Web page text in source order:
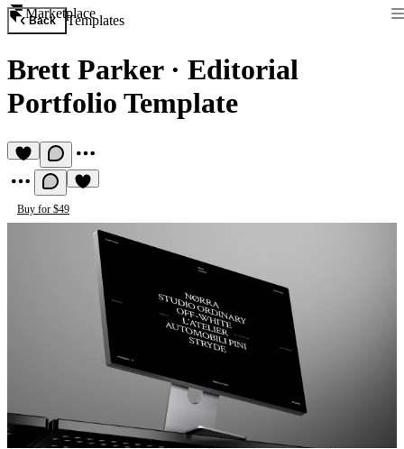
Marketplace
Back Templates
Brett Parker· Editorial
Portfolio Template
Buy for $49